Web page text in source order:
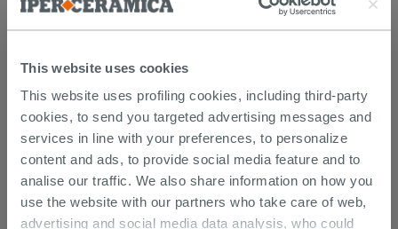
This website uses cookies
This website uses profiling cookies, including third-party
cookies, to send you targeted advertising messages and
services in line with your preferences, to personalize
content and ads, to provide social media feature and to
analise our traffic. We also share information on how you
use the website with our partners who take care of web,
advertising and social media data analysis, who could
PURCHASABLE ACCESSORIES